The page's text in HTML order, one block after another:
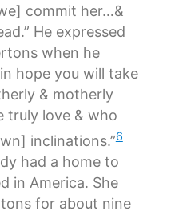
commit her…&
He expressed
when he
hope you will take
& motherly
truly love & who
inclinations.”6
had a home to
in America. She
for about nine